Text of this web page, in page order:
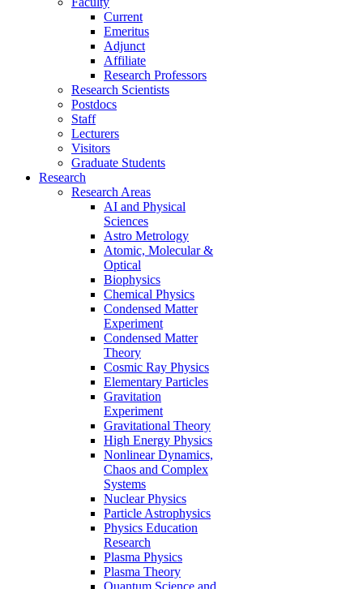
Current
Emeritus
Adjunct
Affiliate
Research Professors
Research Scientists
Postdocs
Staff
Lecturers
Visitors
Graduate Students
Research
Research Areas
AI and Physical
Sciences
Astro Metrology
Atomic, Molecular &
Optical
Biophysics
Chemical Physics
Condensed Matter
Experiment
Condensed Matter
Theory
Cosmic Ray Physics
Elementary Particles
Gravitation
Experiment
Gravitational Theory
High Energy Physics
Nonlinear Dynamics,
Chaos and Complex
Systems
Nuclear Physics
Particle Astrophysics
Physics Education
Research
Plasma Physics
Plasma Theory
Quantum Science and